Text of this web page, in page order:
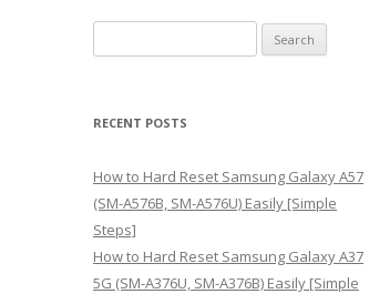
e
r
h
f
o
r
:
RECENT POSTS
How to Hard Reset Samsung Galaxy A57
(SM-A576B, SM-A576U) Easily [Simple
Steps]
How to Hard Reset Samsung Galaxy A37
5G (SM-A376U, SM-A376B) Easily [Simple